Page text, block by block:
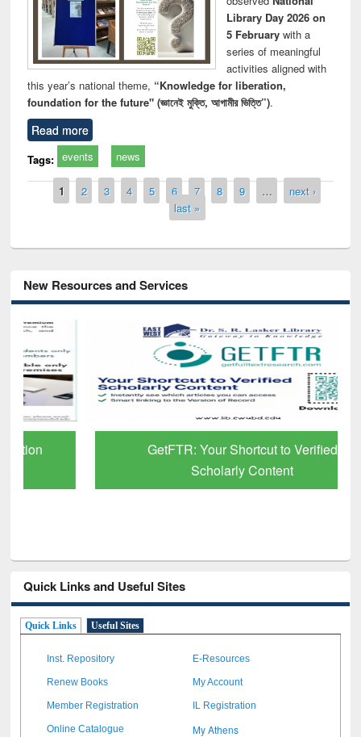
Library Day 2026 on
5 Februarywith a
series of meaningful
activities aligned with
this year’s national theme, “Knowledge for liberation,
foundation for the future" (জ্ঞানেই মুক্তি, আগামীর ভিত্তি”).
Read more
Tags: events news
Pages
1 2 3 4 5 6 7 8 9 …
next ›
last »
New Resources and Services
GetFTR: Your Shortcut to Verified
Scholarly Content
Quick Links and Useful Sites
Quick Links Useful Sites
Inst. Repository E-Resources
Renew Books My Account
Member Registration IL Registration
Online Catalogue My Athens